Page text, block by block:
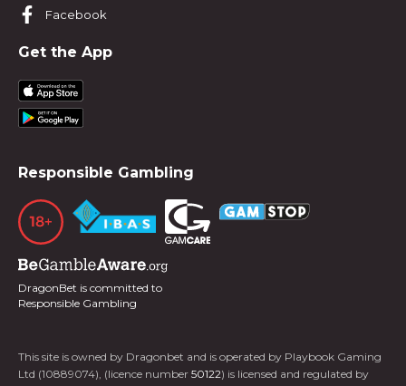
Facebook
Get the App
Responsible Gambling
DragonBet is committed to
Responsible Gambling
This site is owned by Dragonbet and is operated by Playbook Gaming
Ltd (10889074), (licence number 50122) is licensed and regulated by